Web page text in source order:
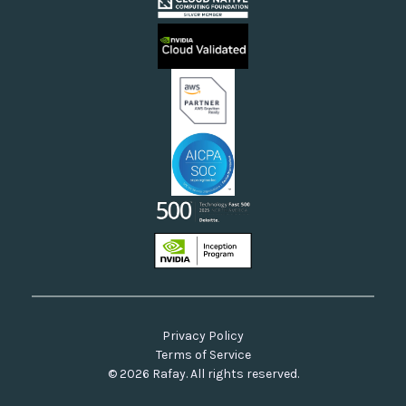
Sovereign Clouds
Neoclouds
Videos
Docs & API
Our Commitment to Open Source
© 2026 Rafay. All rights reserved.
Privacy Policy
Terms of Service